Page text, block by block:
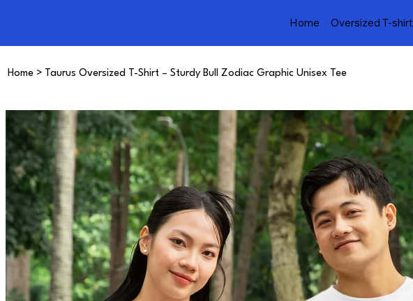
Home Oversized T-shirt
Home > Taurus Oversized T-Shirt – Sturdy Bull Zodiac Graphic Unisex Tee